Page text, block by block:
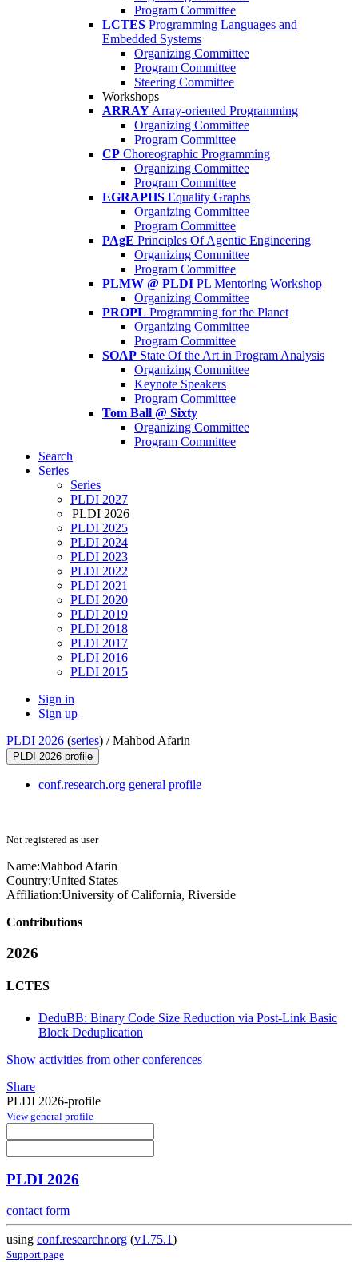
Program Committee
LCTES Programming Languages and
Embedded Systems
Organizing Committee
Program Committee
Steering Committee
Workshops
ARRAY Array-oriented Programming
Organizing Committee
Program Committee
CP Choreographic Programming
Organizing Committee
Program Committee
EGRAPHS Equality Graphs
Organizing Committee
Program Committee
PAgE Principles Of Agentic Engineering
Organizing Committee
Program Committee
PLMW @ PLDI PL Mentoring Workshop
Organizing Committee
PROPL Programming for the Planet
Organizing Committee
Program Committee
SOAP State Of the Art in Program Analysis
Organizing Committee
Keynote Speakers
Program Committee
Tom Ball @ Sixty
Organizing Committee
Program Committee
Search
Series
Series
PLDI 2027
PLDI 2026
PLDI 2025
PLDI 2024
PLDI 2023
PLDI 2022
PLDI 2021
PLDI 2020
PLDI 2019
PLDI 2018
PLDI 2017
PLDI 2016
PLDI 2015
Sign in
Sign up
PLDI 2026 (series) /Mahbod Afarin
PLDI 2026 profile
conf.research.org general profile
Not registered as user
Name:Mahbod Afarin
Country:United States
Affiliation:University of California, Riverside
Contributions
2026
LCTES
DeduBB: Binary Code Size Reduction via Post-Link Basic
Block Deduplication
Show activities from other conferences
Share
PLDI 2026-profile
View general profile
PLDI 2026
contact form
using conf.researchr.org (v1.75.1)
Support page